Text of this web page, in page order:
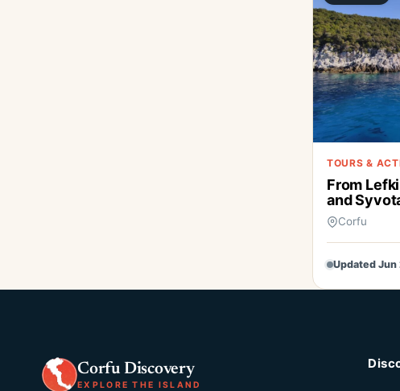
TOURS &
From
and
Corfu
Updated Jun
Corfu Discovery
EXPLORE THE ISLAND